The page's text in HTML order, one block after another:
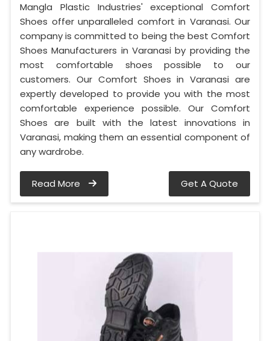
Mangla Plastic Industries' exceptional Comfort
Shoes offer unparalleled comfort in Varanasi. Our
company is committed to being the best Comfort
Shoes Manufacturers in Varanasi by providing the
most comfortable shoes possible to our
customers. Our Comfort Shoes in Varanasi are
expertly developed to provide you with the most
comfortable experience possible. Our Comfort
Shoes are built with the latest innovations in
Varanasi, making them an essential component of
any wardrobe.
Read More Get A Quote